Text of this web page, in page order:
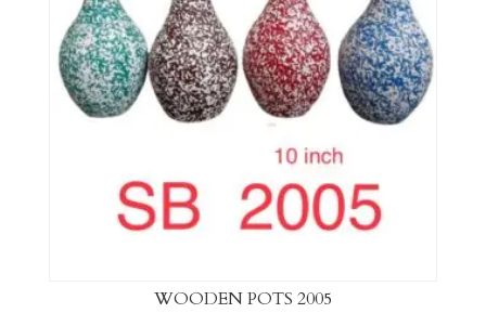
WOODEN POTS 2005